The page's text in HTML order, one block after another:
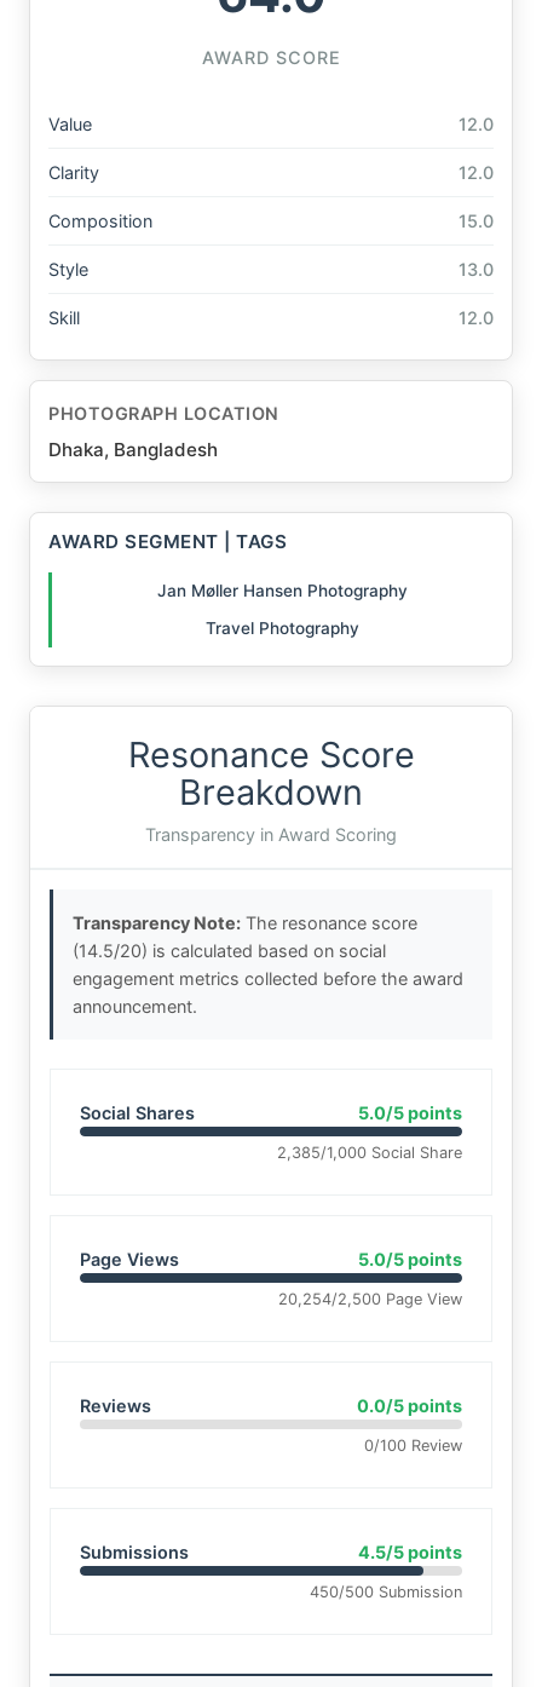
AWARD SCORE
Value 12.0
Clarity 12.0
Composition 15.0
Style 13.0
Skill 12.0
PHOTOGRAPH LOCATION
Dhaka, Bangladesh
AWARD SEGMENT | TAGS
Jan Møller Hansen Photography
Travel Photography
Resonance Score
Breakdown
Transparency in Award Scoring
Transparency Note: The resonance score
(14.5/20) is calculated based on social
engagement metrics collected before the award
announcement.
Social Shares 5.0/5 points
2,385/1,000 Social Share
Page Views 5.0/5 points
20,254/2,500 Page View
Reviews 0.0/5 points
0/100 Review
Submissions 4.5/5 points
450/500 Submission